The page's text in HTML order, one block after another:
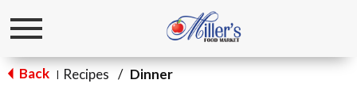
Toggle
Back | Recipes / Dinner